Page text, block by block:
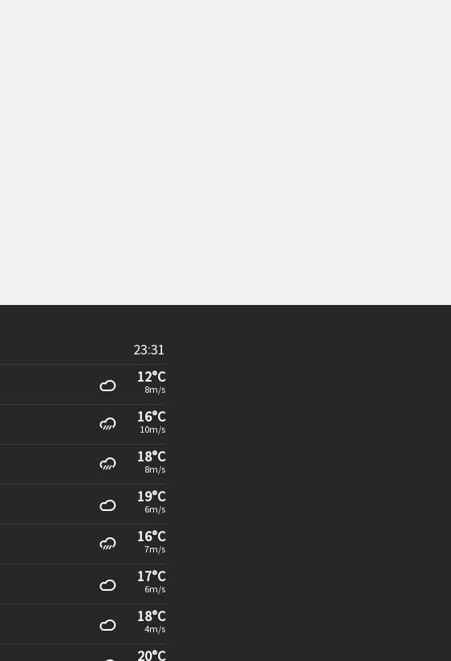
23:31
12°C
8m/s
16°C
10m/s
18°C
8m/s
19°C
6m/s
16°C
7m/s
17°C
6m/s
18°C
4m/s
20°C